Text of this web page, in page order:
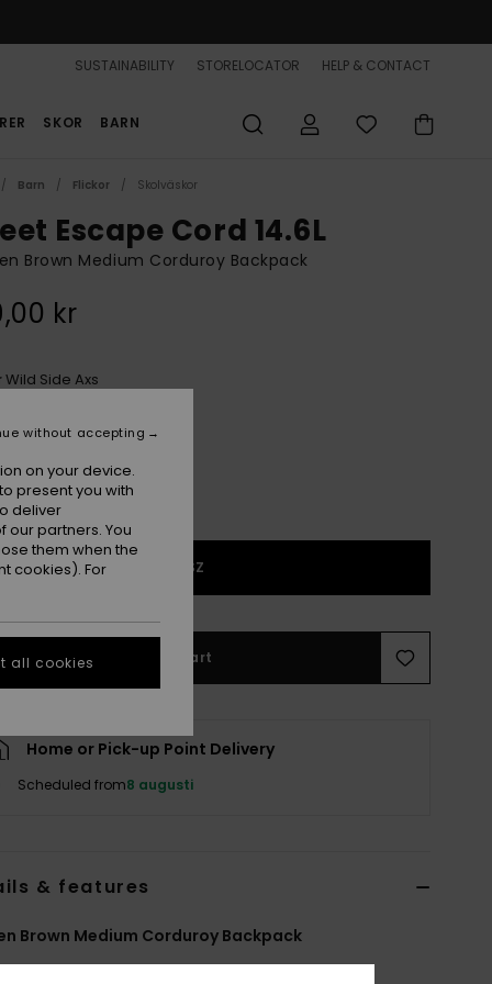
SUSTAINABILITY STORELOCATOR HELP & CONTACT
SKOR BARN
Barn Flickor Skolväskor
Escape Cord 14.6L
Brown Medium Corduroy Backpack
kr
Wild Side Axs
1SZ
Add to Cart
Home or Pick-up Point Delivery
Scheduled from8 augusti
& features
Brown Medium Corduroy Backpack
on your device.
present you with
deliver
partners. You
them when the
cookies). For
without accepting
all cookies